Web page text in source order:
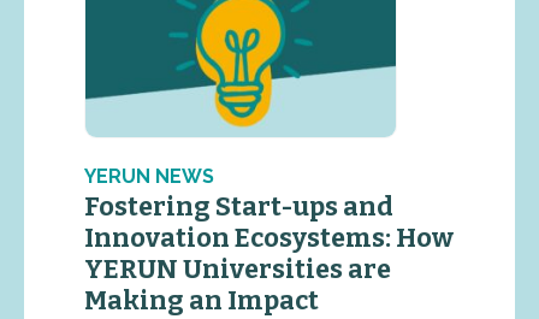
YERUN NEWS
Fostering Start-ups and
Innovation Ecosystems: How
YERUN Universities are
Making an Impact